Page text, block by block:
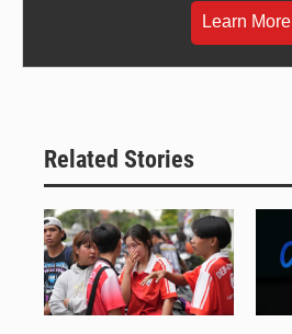
Learn More
Related Stories